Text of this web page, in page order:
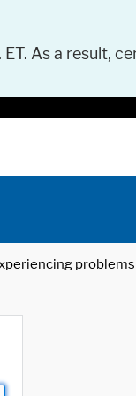
As a result,